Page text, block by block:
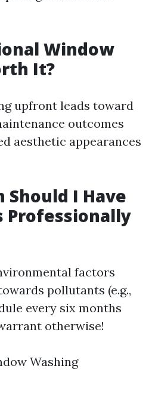
Window
It?
upfront leads toward
outcomes
aesthetic appearances
Should I Have
Professionally
factors
pollutants (e.g.,
every six months
otherwise!
Washing